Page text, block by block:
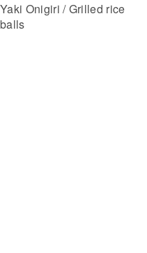
Yaki Onigiri / Grilled rice
balls